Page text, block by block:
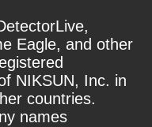
Eagle, and other
NIKSUN, Inc. in
countries.
names